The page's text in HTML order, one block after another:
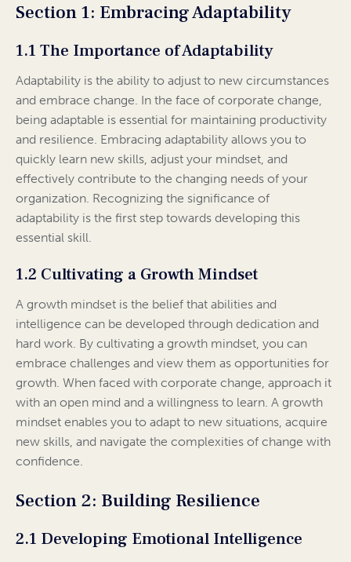
Section 1: Embracing Adaptability
1.1 The Importance of Adaptability
Adaptability is the ability to adjust to new circumstances
and embrace change. In the face of corporate change,
being adaptable is essential for maintaining productivity
and resilience. Embracing adaptability allows you to
quickly learn new skills, adjust your mindset, and
effectively contribute to the changing needs of your
organization. Recognizing the significance of
adaptability is the first step towards developing this
essential skill.
1.2 Cultivating a Growth Mindset
A growth mindset is the belief that abilities and
intelligence can be developed through dedication and
hard work. By cultivating a growth mindset, you can
embrace challenges and view them as opportunities for
growth. When faced with corporate change, approach it
with an open mind and a willingness to learn. A growth
mindset enables you to adapt to new situations, acquire
new skills, and navigate the complexities of change with
confidence.
Section 2: Building Resilience
2.1 Developing Emotional Intelligence